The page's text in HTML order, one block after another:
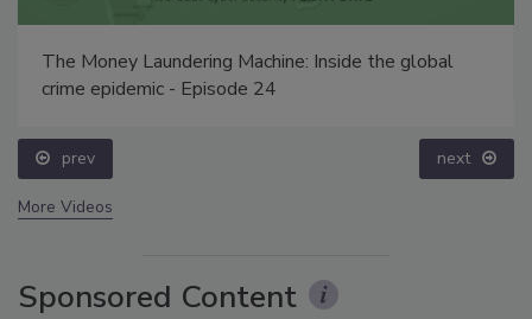
The Money Laundering Machine: Inside the global
crime epidemic - Episode 24
prev next
More Videos
Sponsored Content